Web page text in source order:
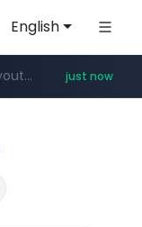
English
www.youtube.com/***** just now